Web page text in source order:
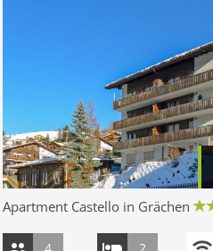
Apartment Castello in Grächen